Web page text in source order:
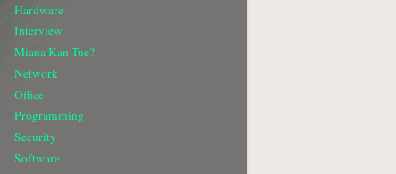
Hardware
Interview
Miana Kan Tue?
Network
Office
Programming
Security
Software